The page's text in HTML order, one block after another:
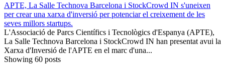
APTE, La Salle Technova Barcelona i StockCrowd IN s'uneixen
per crear una xarxa d'inversió per potenciar el creixement de les
seves millors startups.
L'Associació de Parcs Científics i Tecnològics d'Espanya (APTE),
La Salle Technova Barcelona i StockCrowd IN han presentat avui la
Xarxa d'Inversió de l'APTE en el marc d'una...
Showing 60 posts